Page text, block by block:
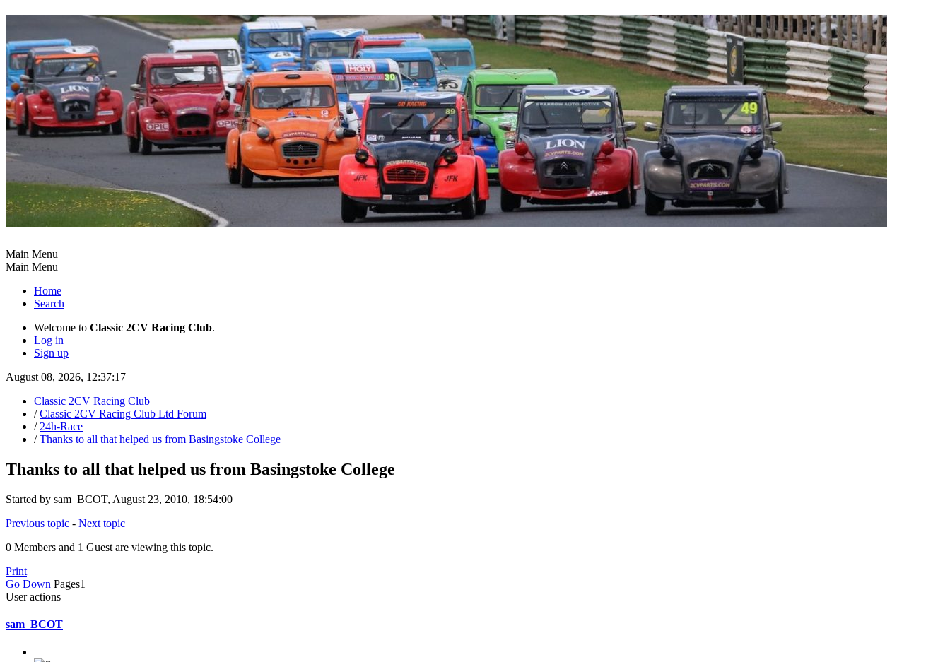
Main Menu
Main Menu
Home
Search
Welcome to Classic 2CV Racing Club.
Log in
Sign up
August 08, 2026, 12:37:17
Classic 2CV Racing Club
/Classic 2CV Racing Club Ltd Forum
/ 24h-Race
/Thanks to all that helped us from Basingstoke College
Thanks to all that helped us from Basingstoke College
Started by sam_BCOT, August 23, 2010, 18:54:00
Previous topic - Next topic
0 Members and 1 Guest are viewing this topic.
Print
Go Down Pages1
User actions
sam_BCOT